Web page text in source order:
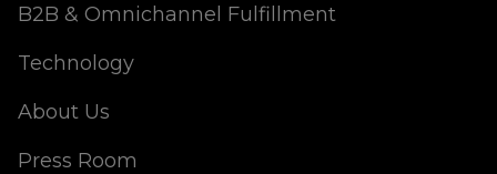
B2B & Omnichannel Fulfillment
Technology
About Us
Press Room